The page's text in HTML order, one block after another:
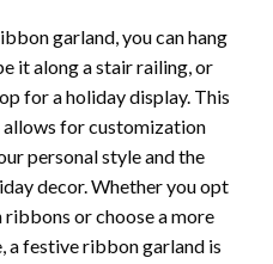
garland, you can hang
it along a stair railing, or
for a holiday display. This
for customization
personal style and the
decor. Whether you opt
or choose a more
a festive ribbon garland is